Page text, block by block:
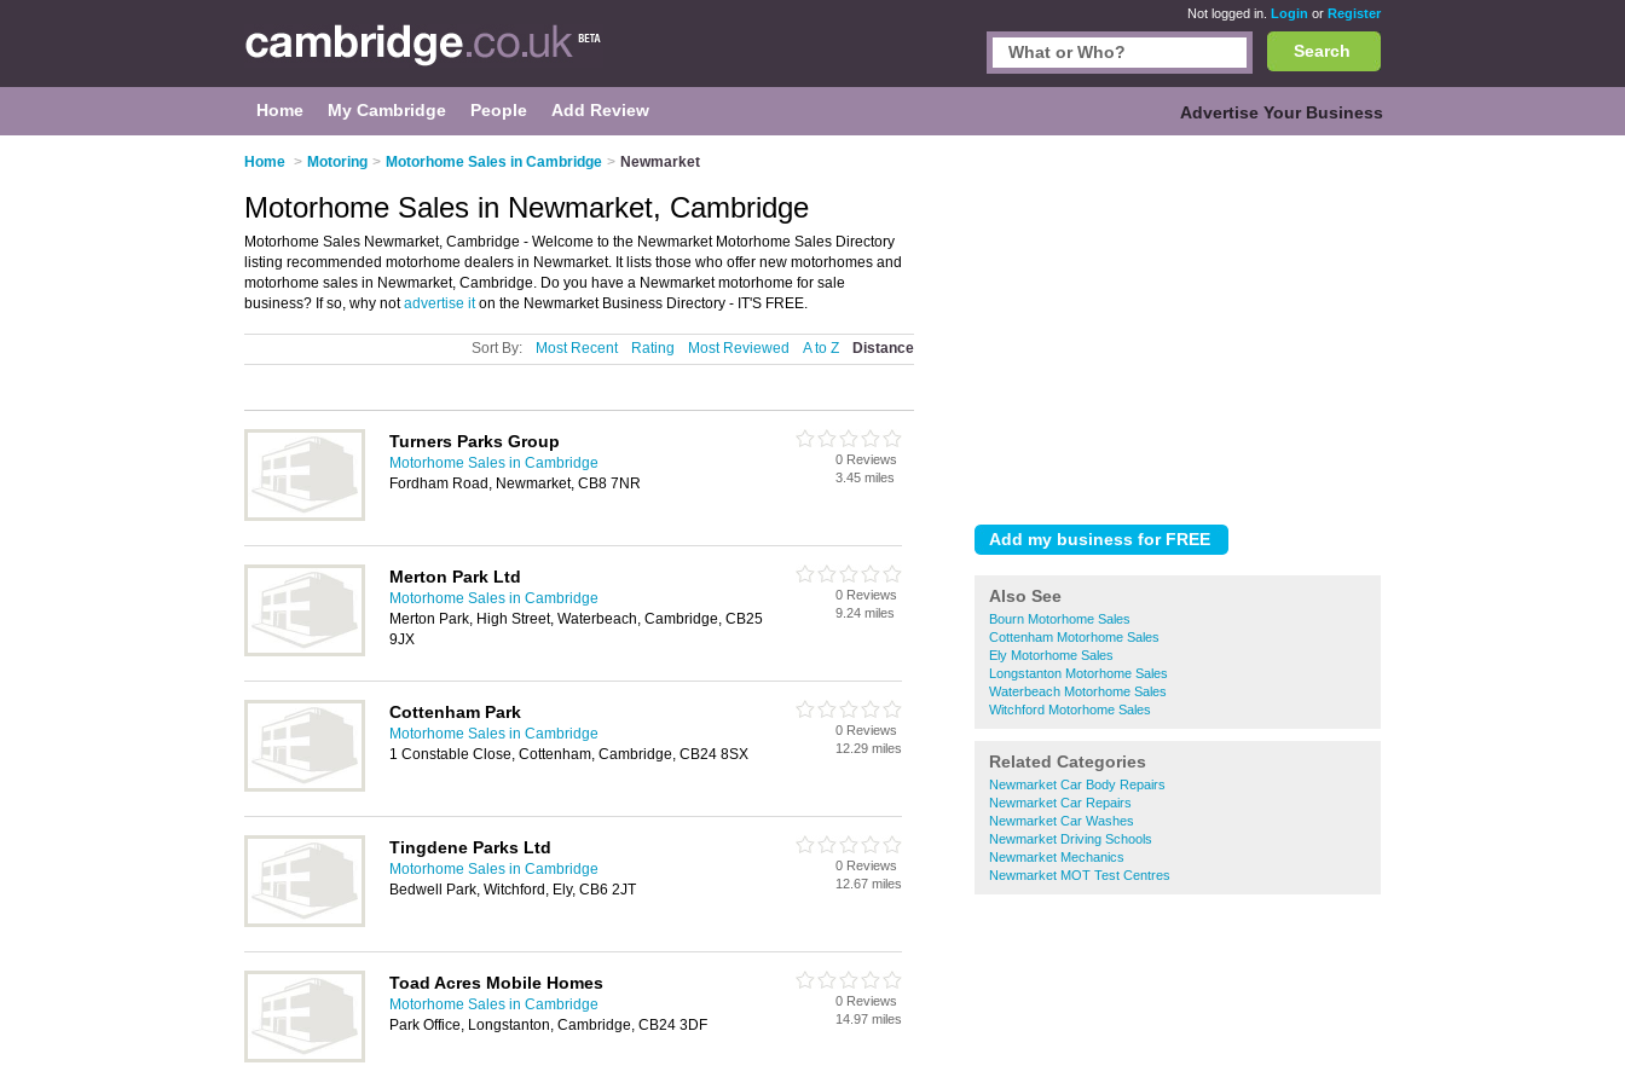
Not logged in. Login or Register
Search
Home My Cambridge People Add Review Advertise Your Business
Home > Motoring > Motorhome Sales in Cambridge > Newmarket
Also See
Bourn Motorhome Sales
Cottenham Motorhome Sales
Ely Motorhome Sales
Longstanton Motorhome Sales
Waterbeach Motorhome Sales
Witchford Motorhome Sales
Related Categories
Newmarket Car Body Repairs
Newmarket Car Repairs
Newmarket Car Washes
Newmarket Driving Schools
Newmarket Mechanics
Newmarket MOT Test Centres
Motorhome Sales in Newmarket, Cambridge
Motorhome Sales Newmarket, Cambridge - Welcome to the Newmarket Motorhome Sales Directory
listing recommended motorhome dealers in Newmarket. It lists those who offer new motorhomes and
motorhome sales in Newmarket, Cambridge. Do you have a Newmarket motorhome for sale
business? If so, why notadvertise iton the Newmarket Business Directory - IT'S FREE.
Sort By: Most Recent Rating Most Reviewed A to Z Distance
Turners Parks Group
Motorhome Sales in Cambridge
Fordham Road, Newmarket, CB8 7NR
0 Reviews
3.45 miles
Merton Park Ltd
Motorhome Sales in Cambridge
Merton Park, High Street, Waterbeach, Cambridge, CB25
9JX
0 Reviews
9.24 miles
Cottenham Park
Motorhome Sales in Cambridge
1 Constable Close, Cottenham, Cambridge, CB24 8SX
0 Reviews
12.29 miles
Tingdene Parks Ltd
Motorhome Sales in Cambridge
Bedwell Park, Witchford, Ely, CB6 2JT
0 Reviews
12.67 miles
Toad Acres Mobile Homes
Motorhome Sales in Cambridge
Park Office, Longstanton, Cambridge, CB24 3DF
0 Reviews
14.97 miles